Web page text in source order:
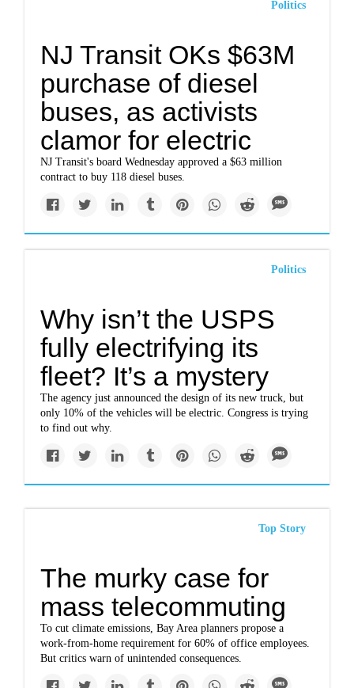
Politics
NJ Transit OKs $63M
purchase of diesel
buses, as activists
clamor for electric
NJ Transit's board Wednesday approved a $63 million
contract to buy 118 diesel buses.
Politics
Why isn’t the USPS
fully electrifying its
fleet? It’s a mystery
The agency just announced the design of its new truck, but
only 10% of the vehicles will be electric. Congress is trying
to find out why.
Top Story
The murky case for
mass telecommuting
To cut climate emissions, Bay Area planners propose a
work-from-home requirement for 60% of office employees.
But critics warn of unintended consequences.